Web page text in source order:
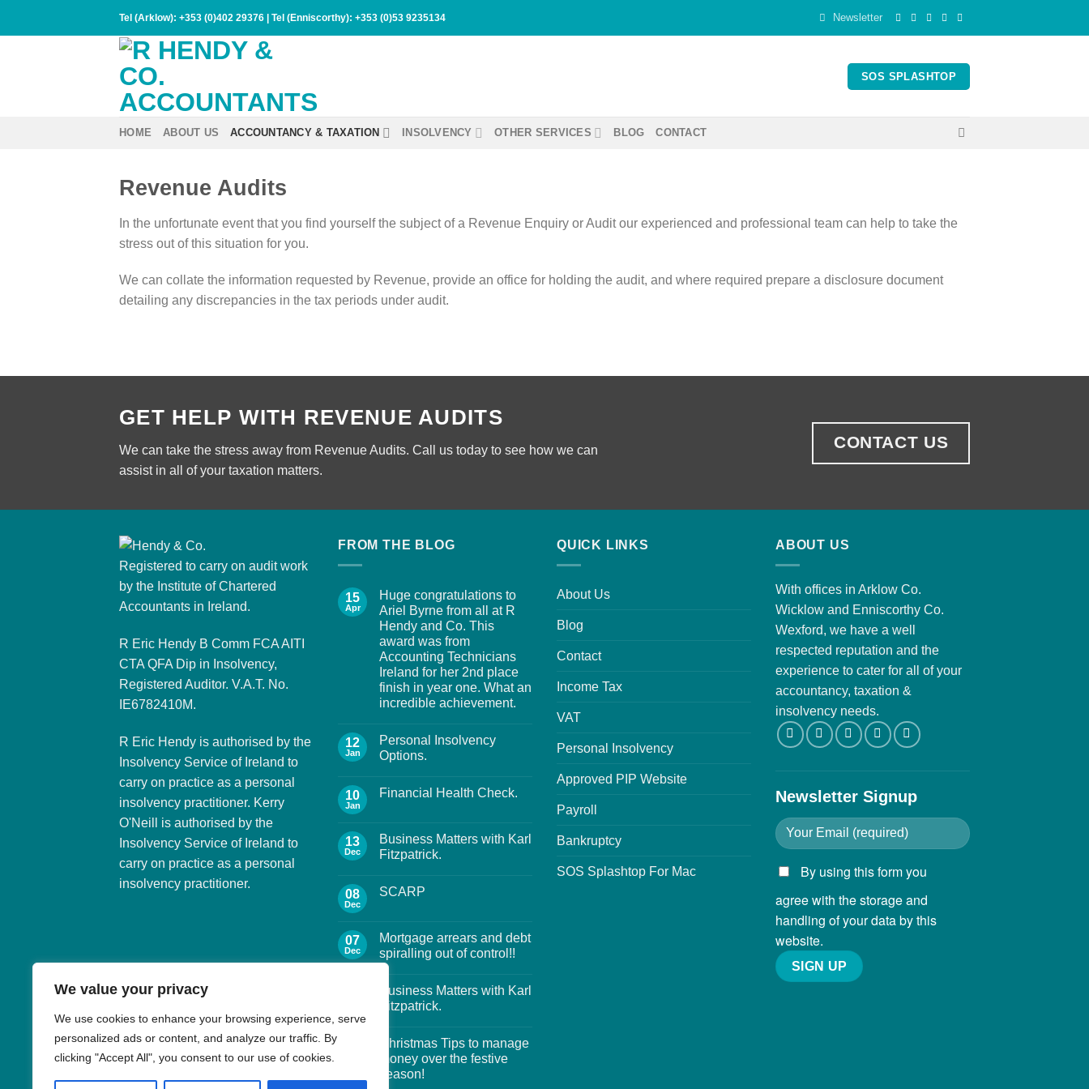
We value your privacy
We use cookies to enhance your browsing experience, serve
personalized ads or content, and analyze our traffic. By
clicking "Accept All", you consent to our use of cookies.
Tel (Arklow): +353 (0)402 29376 | Tel (Enniscorthy): +353 (0)53 9235134 Newsletter
SOS SPLASHTOP
HOME ABOUT US ACCOUNTANCY & TAXATION INSOLVENCY OTHER SERVICES BLOG CONTACT
Revenue Audits
In the unfortunate event that you find yourself the subject of a Revenue Enquiry or Audit our experienced and professional team can help to take the
stress out of this situation for you.
We can collate the information requested by Revenue, provide an office for holding the audit, and where required prepare a disclosure document
detailing any discrepancies in the tax periods under audit.
GET HELP WITH REVENUE AUDITS
We can take the stress away from Revenue Audits. Call us today to see how we can
assist in all of your taxation matters.
CONTACT US
Registered to carry on audit work
by the Institute of Chartered
Accountants in Ireland.
R Eric Hendy B Comm FCA AITI
CTA QFA Dip in Insolvency,
Registered Auditor. V.A.T. No.
IE6782410M.
R Eric Hendy is authorised by the
Insolvency Service of Ireland to
carry on practice as a personal
insolvency practitioner. Kerry
O'Neill is authorised by the
Insolvency Service of Ireland to
carry on practice as a personal
insolvency practitioner.
FROM THE BLOG
15
Apr
Huge congratulations to
Ariel Byrne from all at R
Hendy and Co. This
award was from
Accounting Technicians
Ireland for her 2nd place
finish in year one. What an
incredible achievement.
12
Jan
Personal Insolvency
Options.
10
Jan
Financial Health Check.
13
Dec
Business Matters with Karl
Fitzpatrick.
08
Dec
SCARP
07
Dec
Mortgage arrears and debt
spiralling out of control!!
Business Matters with Karl
Fitzpatrick.
Christmas Tips to manage
money over the festive
season!
QUICK LINKS
About Us
Blog
Contact
Income Tax
VAT
Personal Insolvency
Approved PIP Website
Payroll
Bankruptcy
SOS Splashtop For Mac
ABOUT US
With offices in Arklow Co.
Wicklow and Enniscorthy Co.
Wexford, we have a well
respected reputation and the
experience to cater for all of your
accountancy, taxation &
insolvency needs.
Newsletter Signup
By using this form you
agree with the storage and
handling of your data by this
website.